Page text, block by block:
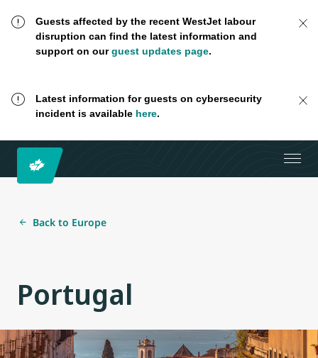
Guests affected by the recent WestJet labour
disruption can find the latest information and
support on ourguest updates page.
Latest information for guests on cybersecurity
incident is available here.
Back to Europe
Portugal